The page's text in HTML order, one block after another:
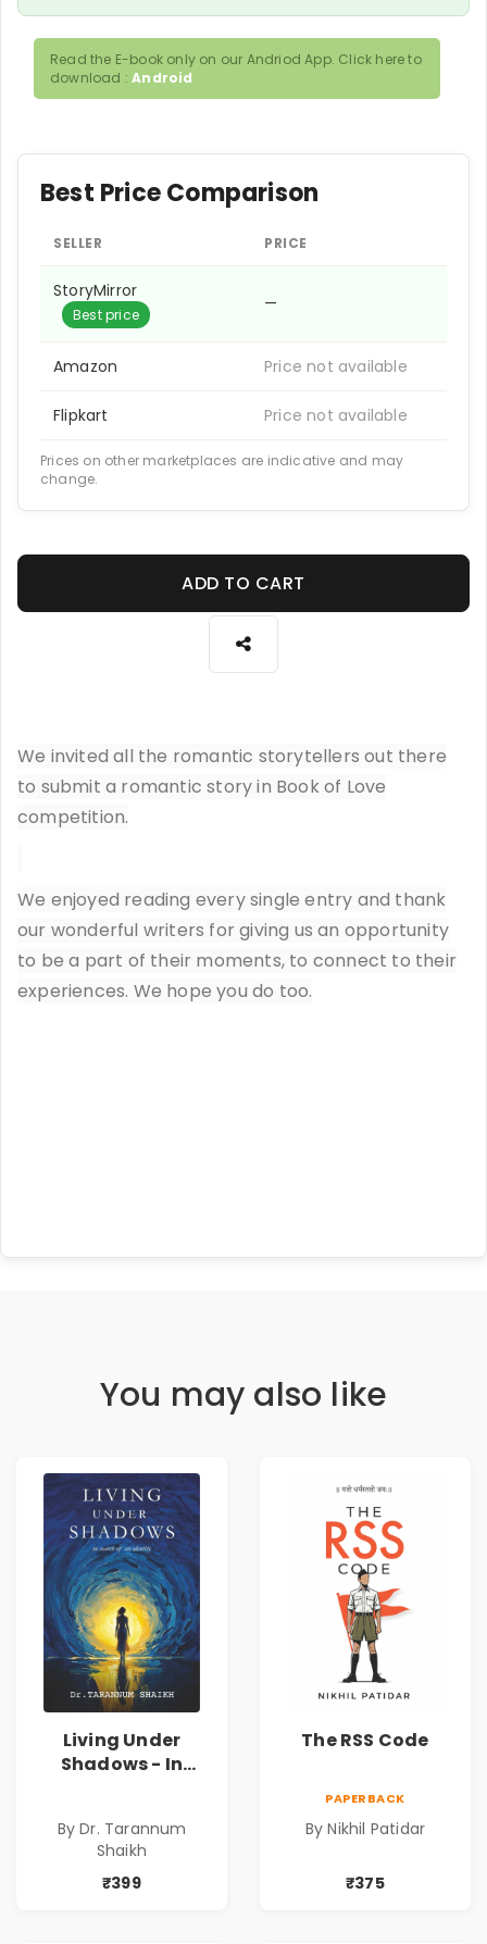
Read the E-book only on our Andriod App. Click here to
download :Android
Best Price Comparison
SELLER PRICE
StoryMirror
Best price
—
Amazon Price not available
Flipkart Price not available
Prices on other marketplaces are indicative and may
change.
ADD TO CART
We invited all the romantic storytellers out there
to submit a romantic story in Book of Love
competition.
We enjoyed reading every single entry and thank
our wonderful writers for giving us an opportunity
to be a part of their moments, to connect to their
experiences. We hope you do too.
You may also like
Living Under
Shadows - In
Tarannum Shaikh
| Pre-Order
By Dr. Tarannum
Shaikh
₹399
The RSS Code
PAPERBACK
By Nikhil Patidar
₹375